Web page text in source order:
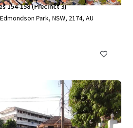
154-158 (Precinct 3)
Park, NSW, 2174, AU